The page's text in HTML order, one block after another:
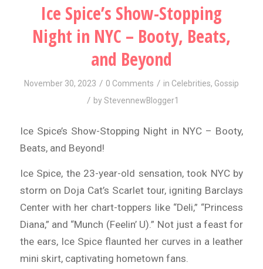
Ice Spice’s Show-Stopping
Night in NYC – Booty, Beats,
and Beyond
November 30, 2023 / 0 Comments / in Celebrities, Gossip
/ byStevennewBlogger1
Ice Spice’s Show-Stopping Night in NYC – Booty,
Beats, and Beyond!
Ice Spice, the 23-year-old sensation, took NYC by
storm on Doja Cat’s Scarlet tour, igniting Barclays
Center with her chart-toppers like “Deli,” “Princess
Diana,” and “Munch (Feelin’ U).” Not just a feast for
the ears, Ice Spice flaunted her curves in a leather
mini skirt, captivating hometown fans.